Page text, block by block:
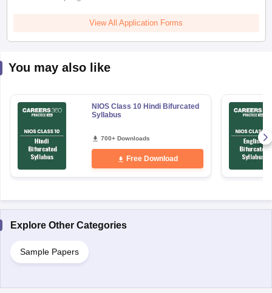
View All Application Forms
You may also like
NIOS Class 10 Hindi Bifurcated
Syllabus
700+ Downloads
Free Download
Explore Other Categories
Sample Papers